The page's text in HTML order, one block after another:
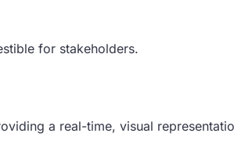
for stakeholders.
a real-time, visual